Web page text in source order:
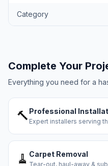
Category
Complete Your
Everything you need for a
🔨 Professional
Expert installers serving
🧹 Carpet Removal
Tear-out, haul-away &